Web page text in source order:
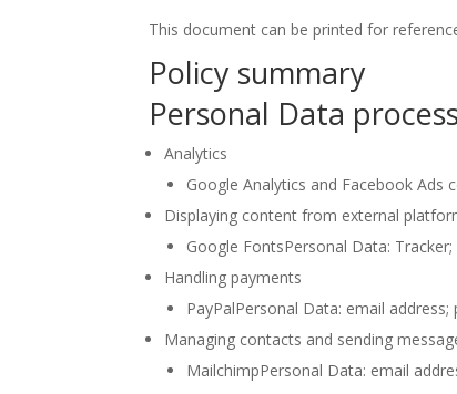
This document can be printed for
Policy summary
Personal Data
Analytics
Google Analytics and Facebook Ads
Displaying content from external
Google FontsPersonal Data:
Handling payments
PayPalPersonal Data: email
Managing contacts and sending
MailchimpPersonal Data: email